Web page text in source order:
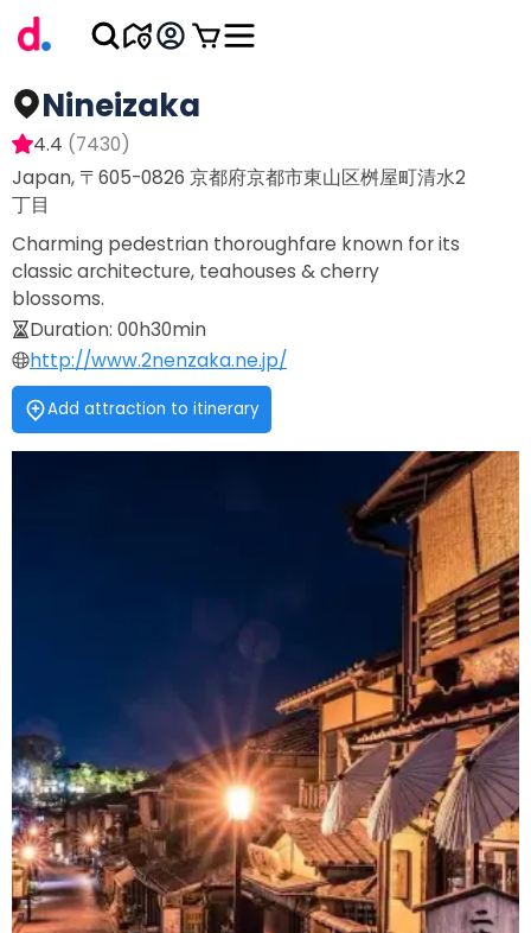
Nineizaka
4.4 (7430)
Japan, 〒605-0826 京都府京都市東山区桝屋町清水2
丁目
Charming pedestrian thoroughfare known for its
classic architecture, teahouses & cherry
blossoms.
Duration: 00h30min
http://www.2nenzaka.ne.jp/
Add attraction to itinerary